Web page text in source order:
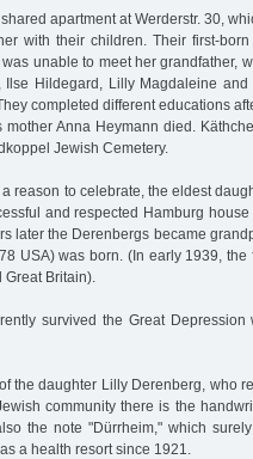
apartment at Werderstr. 30,
with their children. Their first-born
unable to meet her grandfather,
Ilse Hildegard, Lilly Magdaleine
completed different educations
mother Anna Heymann died.
Jewish Cemetery.
reason to celebrate, the eldest
and respected Hamburg
later the Derenbergs became
USA) was born. (In early 1939, the
Britain).
survived the Great Depression
the daughter Lilly Derenberg, who
community there is the
the note "Dürrheim," which
a health resort since 1921.